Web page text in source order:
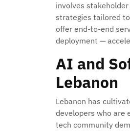
involves
strategies tailored
offer end-to-end
deployment —
AI and
Lebanon
Lebanon has
developers who are
tech community